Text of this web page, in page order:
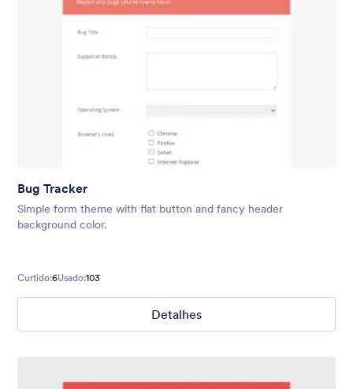
Bug Tracker
Simple form theme with flat button and fancy header
background color.
Curtido:6Usado:103
Detalhes